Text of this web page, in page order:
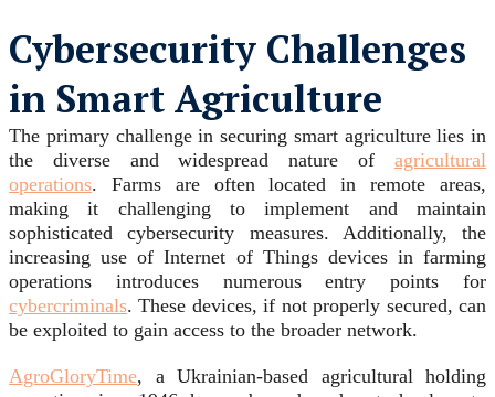
Cybersecurity Challenges
in Smart Agriculture
The primary challenge in securing smart agriculture lies in
the diverse and widespread nature of agricultural
operations. Farms are often located in remote areas,
making it challenging to implement and maintain
sophisticated cybersecurity measures. Additionally, the
increasing use of Internet of Things devices in farming
operations introduces numerous entry points for
cybercriminals. These devices, if not properly secured, can
be exploited to gain access to the broader network.
AgroGloryTime, a Ukrainian-based agricultural holding